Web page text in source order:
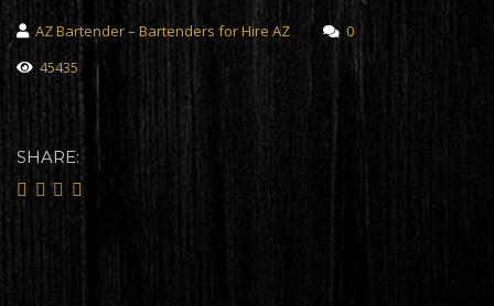
AZ Bartender – Bartenders for Hire AZ
0
45435
SHARE: